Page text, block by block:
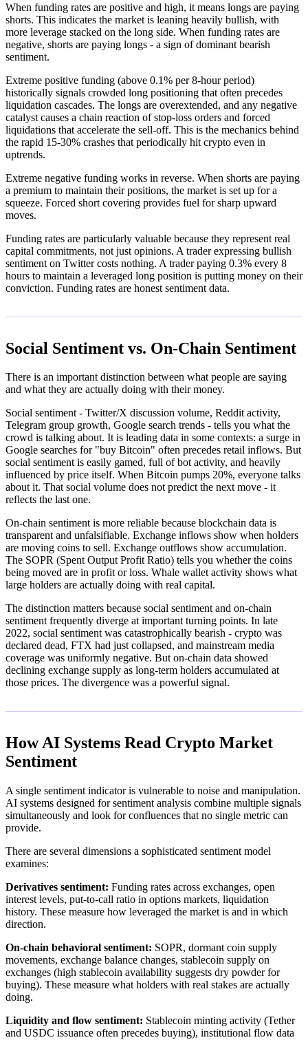
When funding rates are positive and high, it means longs are paying
shorts. This indicates the market is leaning heavily bullish, with
more leverage stacked on the long side. When funding rates are
negative, shorts are paying longs - a sign of dominant bearish
sentiment.
Extreme positive funding (above 0.1% per 8-hour period)
historically signals crowded long positioning that often precedes
liquidation cascades. The longs are overextended, and any negative
catalyst causes a chain reaction of stop-loss orders and forced
liquidations that accelerate the sell-off. This is the mechanics behind
the rapid 15-30% crashes that periodically hit crypto even in
uptrends.
Extreme negative funding works in reverse. When shorts are paying
a premium to maintain their positions, the market is set up for a
squeeze. Forced short covering provides fuel for sharp upward
moves.
Funding rates are particularly valuable because they represent real
capital commitments, not just opinions. A trader expressing bullish
sentiment on Twitter costs nothing. A trader paying 0.3% every 8
hours to maintain a leveraged long position is putting money on their
conviction. Funding rates are honest sentiment data.
Social Sentiment vs. On-Chain Sentiment
There is an important distinction between what people are saying
and what they are actually doing with their money.
Social sentiment - Twitter/X discussion volume, Reddit activity,
Telegram group growth, Google search trends - tells you what the
crowd is talking about. It is leading data in some contexts: a surge in
Google searches for "buy Bitcoin" often precedes retail inflows. But
social sentiment is easily gamed, full of bot activity, and heavily
influenced by price itself. When Bitcoin pumps 20%, everyone talks
about it. That social volume does not predict the next move - it
reflects the last one.
On-chain sentiment is more reliable because blockchain data is
transparent and unfalsifiable. Exchange inflows show when holders
are moving coins to sell. Exchange outflows show accumulation.
The SOPR (Spent Output Profit Ratio) tells you whether the coins
being moved are in profit or loss. Whale wallet activity shows what
large holders are actually doing with real capital.
The distinction matters because social sentiment and on-chain
sentiment frequently diverge at important turning points. In late
2022, social sentiment was catastrophically bearish - crypto was
declared dead, FTX had just collapsed, and mainstream media
coverage was uniformly negative. But on-chain data showed
declining exchange supply as long-term holders accumulated at
those prices. The divergence was a powerful signal.
How AI Systems Read Crypto Market
Sentiment
A single sentiment indicator is vulnerable to noise and manipulation.
AI systems designed for sentiment analysis combine multiple signals
simultaneously and look for confluences that no single metric can
provide.
There are several dimensions a sophisticated sentiment model
examines:
Derivatives sentiment: Funding rates across exchanges, open
interest levels, put-to-call ratio in options markets, liquidation
history. These measure how leveraged the market is and in which
direction.
On-chain behavioral sentiment: SOPR, dormant coin supply
movements, exchange balance changes, stablecoin supply on
exchanges (high stablecoin availability suggests dry powder for
buying). These measure what holders with real stakes are actually
doing.
Liquidity and flow sentiment: Stablecoin minting activity (Tether
and USDC issuance often precedes buying), institutional flow data